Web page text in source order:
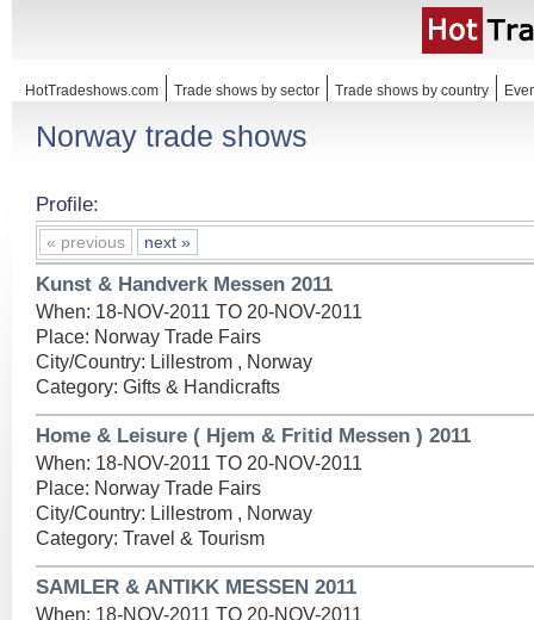
HotTradeshows.com Trade shows by sector Trade shows by country
Norway trade shows
Profile:
« previous next »
Kunst & Handverk Messen 2011
When: 18-NOV-2011 TO 20-NOV-2011
Place: Norway Trade Fairs
City/Country: Lillestrom , Norway
Category: Gifts & Handicrafts
Home & Leisure ( Hjem & Fritid Messen ) 2011
When: 18-NOV-2011 TO 20-NOV-2011
Place: Norway Trade Fairs
City/Country: Lillestrom , Norway
Category: Travel & Tourism
SAMLER & ANTIKK MESSEN 2011
When: 18-NOV-2011 TO 20-NOV-2011